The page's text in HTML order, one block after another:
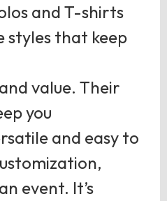
and T-shirts
styles that keep
value. Their
you
and easy to
event. It’s